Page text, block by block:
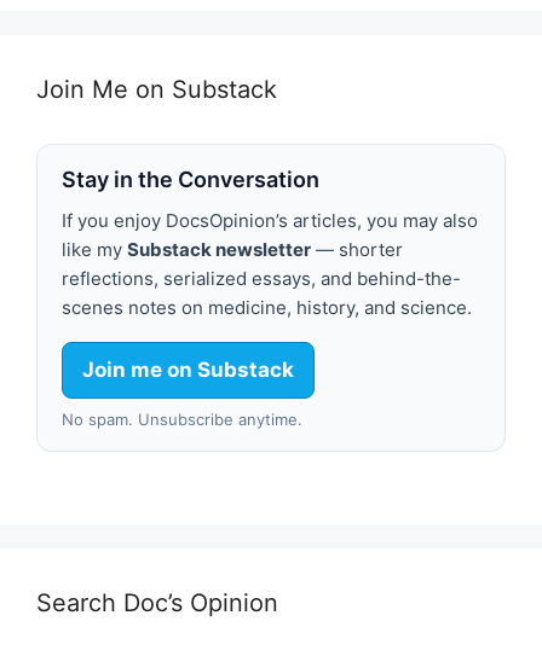
Join Me on Substack
Stay in the Conversation
If you enjoy DocsOpinion’s articles, you may also
like my Substack newsletter — shorter
reflections, serialized essays, and behind-the-
scenes notes on medicine, history, and science.
Join me on Substack
No spam. Unsubscribe anytime.
Search Doc’s Opinion